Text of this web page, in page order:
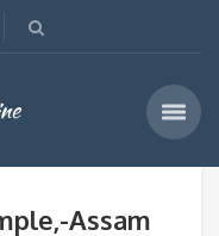
Assam